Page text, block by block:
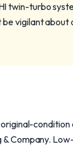
twin-turbo
vigilant about
& Company.